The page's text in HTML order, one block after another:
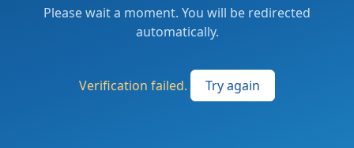
Please wait a moment. You will be redirected
automatically.
Verification failed. Try again